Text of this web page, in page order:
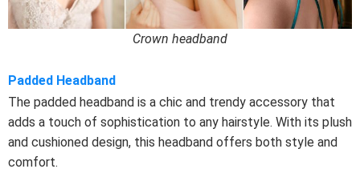
Crown headband
Padded Headband
The padded headband is a chic and trendy accessory that
adds a touch of sophistication to any hairstyle. With its plush
and cushioned design, this headband offers both style and
comfort.